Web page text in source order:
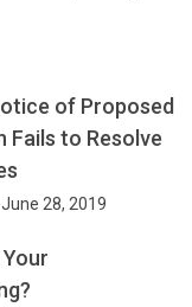
of Proposed
Fails to Resolve
28, 2019